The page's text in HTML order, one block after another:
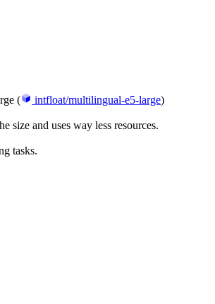
( intfloat/multilingual-e5-large)
size and uses way less resources.
tasks.